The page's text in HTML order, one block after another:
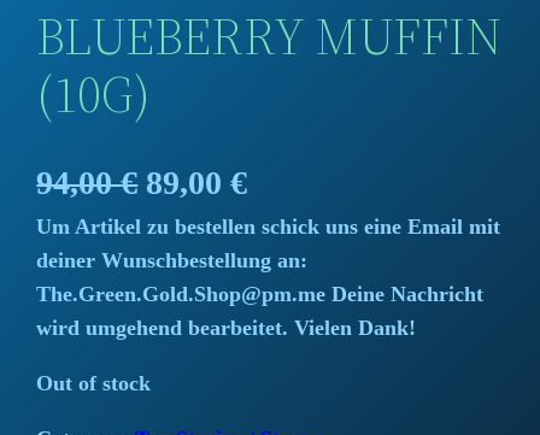
BLUEBERRY MUFFIN
(10G)
94,00€ O
r
i
g
i
89,00€C
u
r
r
Um Artikel zu bestellen schick uns eine Email mit
deiner Wunschbestellung an:
The.Green.Gold.Shop@pm.me Deine Nachricht
wird umgehend bearbeitet. Vielen Dank!
Out of stock